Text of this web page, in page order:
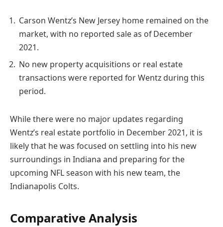
Carson Wentz’s New Jersey home remained on the
market, with no reported sale as of December
2021.
No new property acquisitions or real estate
transactions were reported for Wentz during this
period.
While there were no major updates regarding
Wentz’s real estate portfolio in December 2021, it is
likely that he was focused on settling into his new
surroundings in Indiana and preparing for the
upcoming NFL season with his new team, the
Indianapolis Colts.
Comparative Analysis